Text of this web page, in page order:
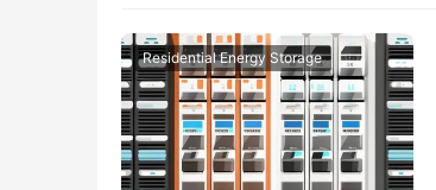
Residential Energy Storage